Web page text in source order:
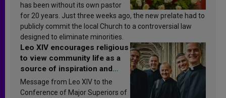
has been without its own pastor
for 20 years. Just three weeks ago, the new prelate had to
publicly commit the local Church to a controversial law
designed to eliminate minorities.
Leo XIV encourages religious
to view community life as a
source of inspiration and
sanctification
Message from Leo XIV to the
Conference of Major Superiors of